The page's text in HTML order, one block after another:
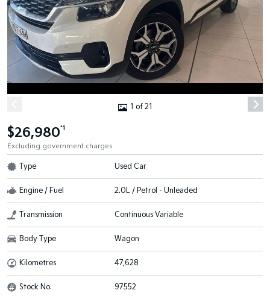
1 of 21
$26,980*1
Excluding government charges
Type Used Car
Engine / Fuel 2.0L / Petrol - Unleaded
Transmission Continuous Variable
Body Type Wagon
Kilometres 47,628
Stock No. 97552